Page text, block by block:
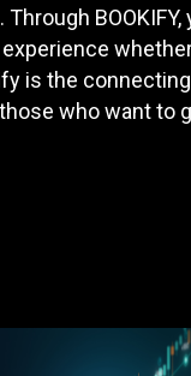
is the
who want to